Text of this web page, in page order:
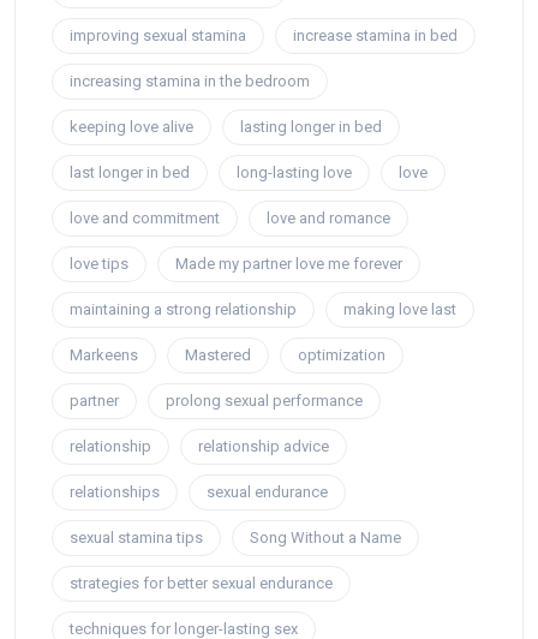
improving sexual stamina increase stamina in bed
increasing stamina in the bedroom
keeping love alive lasting longer in bed
last longer in bed long-lasting love love
love and commitment love and romance
love tips Made my partner love me forever
maintaining a strong relationship making love last
Markeens Mastered optimization
partner prolong sexual performance
relationship relationship advice
relationships sexual endurance
sexual stamina tips Song Without a Name
strategies for better sexual endurance
techniques for longer-lasting sex